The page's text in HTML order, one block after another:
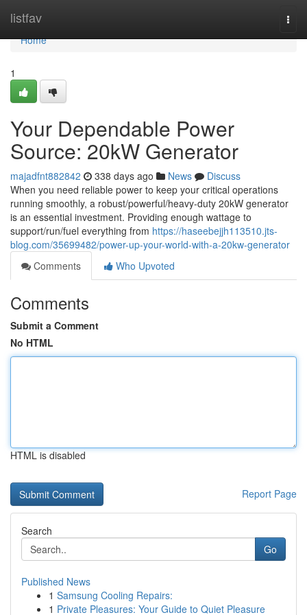
listfav
Home
Home
1
Your Dependable Power
Source: 20kW Generator
majadfnt882842 338 days ago News
Discuss
When you need reliable power to keep your critical operations
running smoothly, a robust/powerful/heavy-duty 20kW generator
is an essential investment. Providing enough wattage to
support/run/fuel everything from https://haseebejjh113510.jts-
blog.com/35699482/power-up-your-world-with-a-20kw-generator
Comments
Who Upvoted
Comments
Submit a Comment
No HTML
HTML is disabled
Report Page
Search
Go
Published News
1 Samsung Cooling Repairs:
1 Private Pleasures: Your Guide to Quiet Pleasure